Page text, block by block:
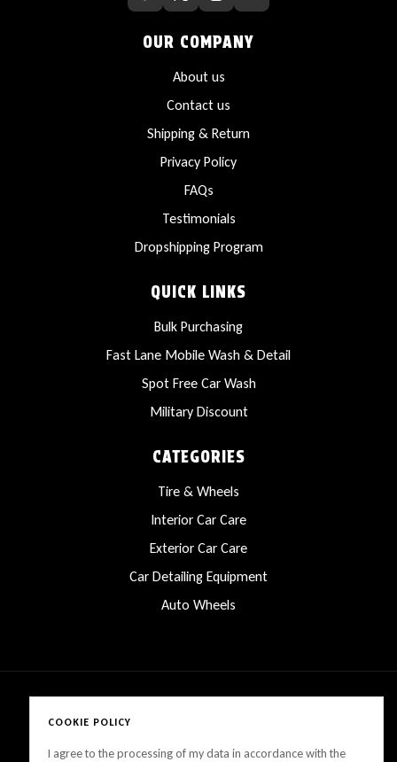
OUR COMPANY
About us
Contact us
Shipping & Return
Privacy Policy
FAQs
Testimonials
Dropshipping Program
QUICK LINKS
Bulk Purchasing
Fast Lane Mobile Wash & Detail
Spot Free Car Wash
Military Discount
CATEGORIES
Tire & Wheels
Interior Car Care
Exterior Car Care
Car Detailing Equipment
Auto Wheels
Copyright © 2025 LanesCarProducts All rights reserved
COOKIE POLICY
I agree to the processing of my data in accordance with the